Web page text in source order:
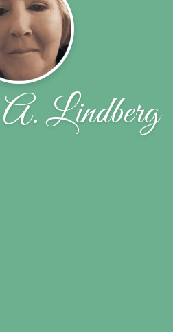
Lindberg